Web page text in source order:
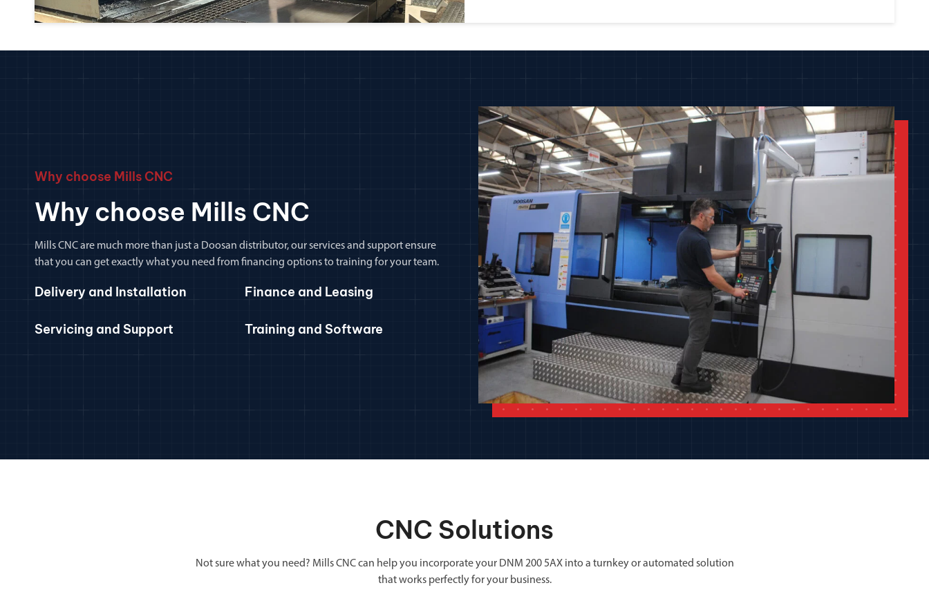
Why choose Mills CNC
Why choose Mills CNC
Mills CNC are much more than just a Doosan distributor, our services and support ensure
that you can get exactly what you need from financing options to training for your team.
Delivery and Installation Finance and Leasing
Servicing and Support Training and Software
CNC Solutions
Not sure what you need? Mills CNC can help you incorporate your DNM 200 5AX into a turnkey or automated solution
that works perfectly for your business.